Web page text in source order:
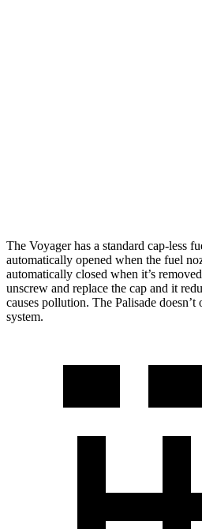
The Voyager has a standard cap-less
automatically opened when the fuel
automatically closed when it’s
unscrew and replace the cap and it
causes pollution. The Palisade
system.